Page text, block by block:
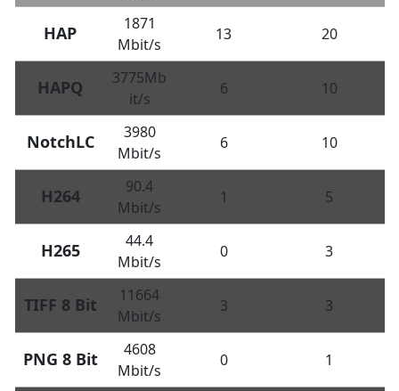
HAP
1871
Mbit/s
13 20
HAPQ
3775Mb
it/s
6 10
NotchLC
3980
Mbit/s
6 10
H264
90.4
Mbit/s
1 5
H265
44.4
Mbit/s
0 3
TIFF 8 Bit
11664
Mbit/s
3 3
PNG 8 Bit
4608
Mbit/s
0 1